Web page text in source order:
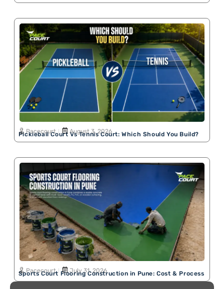
Pickleball Court Vs Tennis Court: Which Should You Build?
Pacecourt August 3, 2026
Sports Court Flooring Construction in Pune: Cost & Process
Pacecourt July 31, 2026